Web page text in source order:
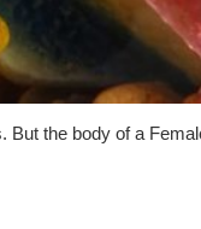
the body of a